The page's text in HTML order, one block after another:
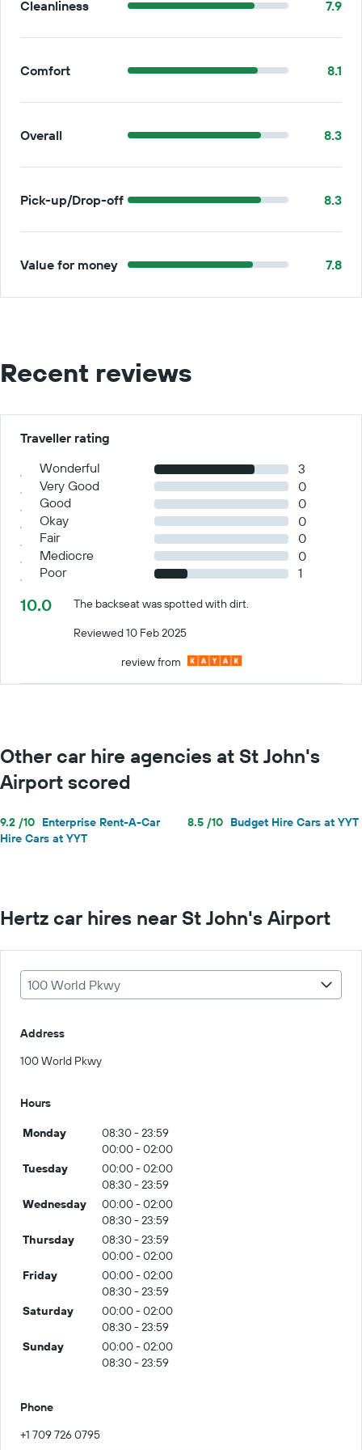
Cleanliness 7.9
Comfort 8.1
Overall 8.3
Pick-up/Drop-off 8.3
Value for money 7.8
Recent reviews
Traveller rating
Wonderful
3
Very Good
0
Good
0
Okay
0
Fair
0
Mediocre
0
Poor
1
10.0
The backseat was spotted with dirt.
Reviewed 10 Feb 2025
review from
Other car hire agencies at St John's
Airport scored
9.2 /10 Enterprise Rent-A-Car
Hire Cars at YYT
8.5 /10 Budget Hire Cars at YYT
Hertz car hires near St John's Airport
100 World Pkwy
Address
100 World Pkwy
Hours
Monday
08:30 - 23:59
00:00 - 02:00
Tuesday
00:00 - 02:00
08:30 - 23:59
Wednesday
00:00 - 02:00
08:30 - 23:59
Thursday
08:30 - 23:59
00:00 - 02:00
Friday
00:00 - 02:00
08:30 - 23:59
Saturday
00:00 - 02:00
08:30 - 23:59
Sunday
00:00 - 02:00
08:30 - 23:59
Phone
+1 709 726 0795